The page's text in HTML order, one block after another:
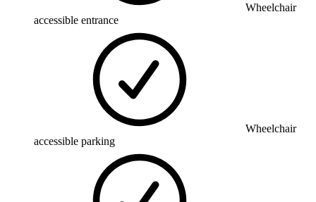
Wheelchair
accessible entrance
Wheelchair
accessible parking